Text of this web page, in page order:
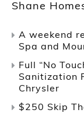
Shane
A weekend
Spa and
Full “No
Sanitization
Chrysler
$250 Skip